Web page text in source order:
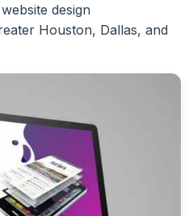
design
Houston, Dallas, and